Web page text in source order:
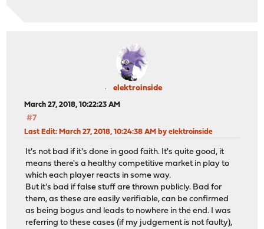
elektroinside
March 27, 2018, 10:22:23 AM
#7
Last Edit: March 27, 2018, 10:24:38 AM by elektroinside
It's not bad if it's done in good faith. It's quite good, it
means there's a healthy competitive market in play to
which each player reacts in some way.
But it's bad if false stuff are thrown publicly. Bad for
them, as these are easily verifiable, can be confirmed
as being bogus and leads to nowhere in the end. I was
referring to these cases (if my judgement is not faulty),